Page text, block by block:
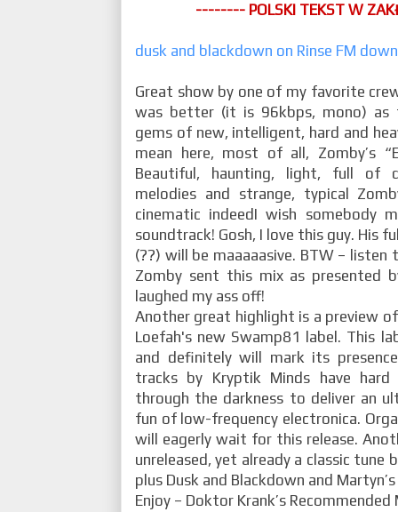
-------- POLSKI TEKST W
dusk and blackdown on Rinse FM
Great show by one of my favorite
was better (it is 96kbps, mono) as
gems of new, intelligent, hard and
mean here, most of all, Zomby’s
Beautiful, haunting, light, full of
melodies and strange, typical
cinematic indeedI wish somebody
soundtrack! Gosh, I love this guy. His
(??) will be maaaaasive. BTW –
Zomby sent this mix as presented
laughed my ass off!
Another great highlight is a preview
Loefah's new Swamp81 label. This
and definitely will mark its
tracks by Kryptik Minds have hard
through the darkness to deliver an
fun of low-frequency electronica.
will eagerly wait for this release.
unreleased, yet already a classic tune
plus Dusk and Blackdown and
Enjoy – Doktor Krank’s Recommended